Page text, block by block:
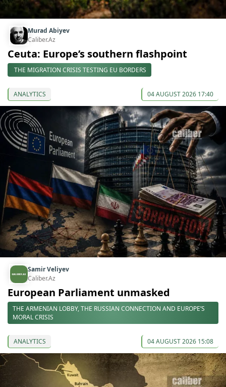
Murad Abiyev
Caliber.Az
Ceuta: Europe’s southern flashpoint
THE MIGRATION CRISIS TESTING EU BORDERS
ANALYTICS 04 AUGUST 2026 17:40
Samir Veliyev
Caliber.Az
European Parliament unmasked
THE ARMENIAN LOBBY, THE RUSSIAN CONNECTION AND EUROPE’S
MORAL CRISIS
ANALYTICS 04 AUGUST 2026 15:08